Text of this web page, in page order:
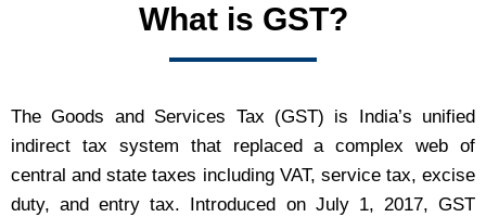
What is GST?
The Goods and Services Tax (GST) is India’s unified
indirect tax system that replaced a complex web of
central and state taxes including VAT, service tax, excise
duty, and entry tax. Introduced on July 1, 2017, GST